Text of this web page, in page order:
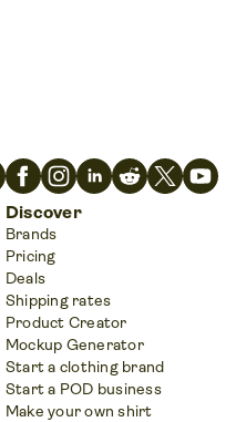
Discover
Brands
Pricing
Deals
Shipping rates
Product Creator
Mockup Generator
Start a clothing brand
Start a POD business
Make your own shirt